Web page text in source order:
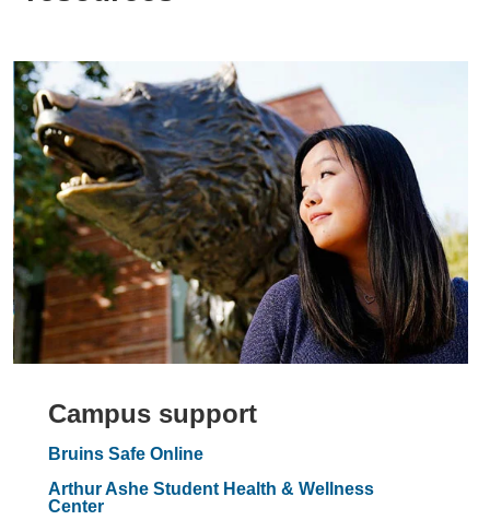
Campus support
Bruins Safe Online
Arthur Ashe Student Health & Wellness
Center